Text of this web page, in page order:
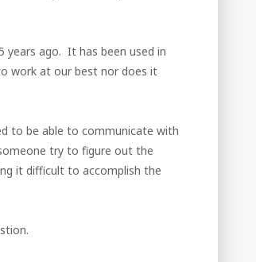
ago. It has been used in
work at our best nor does it
to be able to communicate with
try to figure out the
it difficult to accomplish the